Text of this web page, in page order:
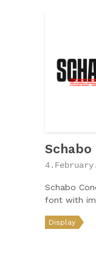
Schabo
Schabo
font with
Display